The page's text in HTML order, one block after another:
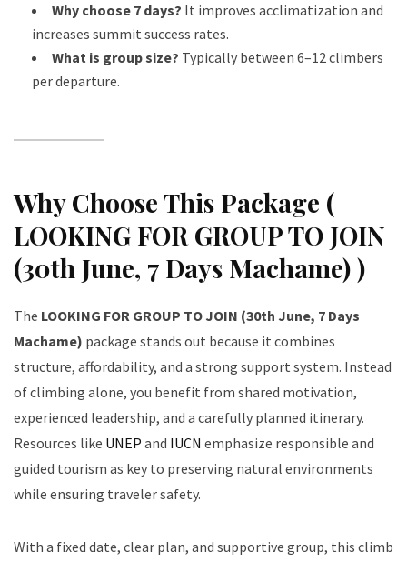
Why choose 7 days? It improves acclimatization and
increases summit success rates.
What is group size? Typically between 6–12 climbers
per departure.
Why Choose This Package (
LOOKING FOR GROUP TO JOIN
(30th June, 7 Days Machame) )
The LOOKING FOR GROUP TO JOIN (30th June, 7 Days
Machame) package stands out because it combines
structure, affordability, and a strong support system. Instead
of climbing alone, you benefit from shared motivation,
experienced leadership, and a carefully planned itinerary.
Resources like UNEP and IUCN emphasize responsible and
guided tourism as key to preserving natural environments
while ensuring traveler safety.
With a fixed date, clear plan, and supportive group, this climb